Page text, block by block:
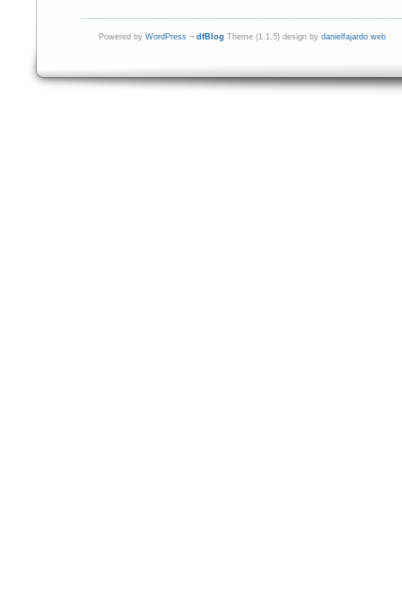
Powered by WordPress ¬ dfBlog Theme (1.1.5) design by danielfajardo web